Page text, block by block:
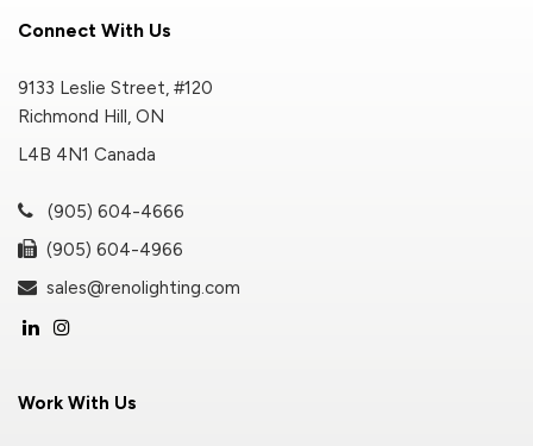
Connect With Us
9133 Leslie Street, #120
Richmond Hill, ON
L4B 4N1 Canada
(905) 604-4666
(905) 604-4966
sales@renolighting.com
Work With Us